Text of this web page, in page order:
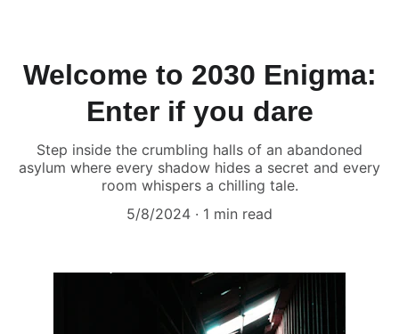
Welcome to 2030 Enigma:
Enter if you dare
Step inside the crumbling halls of an abandoned
asylum where every shadow hides a secret and every
room whispers a chilling tale.
5/8/2024
1 min read